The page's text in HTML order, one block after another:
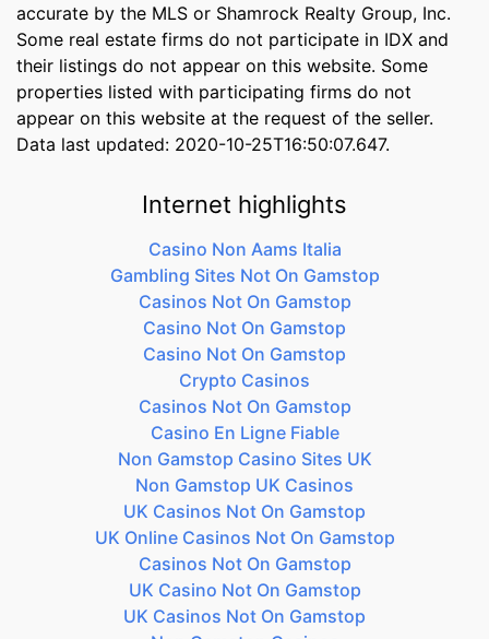
accurate by the MLS or Shamrock Realty Group, Inc.
Some real estate firms do not participate in IDX and
their listings do not appear on this website. Some
properties listed with participating firms do not
appear on this website at the request of the seller.
Data last updated: 2020-10-25T16:50:07.647.
Internet highlights
Casino Non Aams Italia
Gambling Sites Not On Gamstop
Casinos Not On Gamstop
Casino Not On Gamstop
Casino Not On Gamstop
Crypto Casinos
Casinos Not On Gamstop
Casino En Ligne Fiable
Non Gamstop Casino Sites UK
Non Gamstop UK Casinos
UK Casinos Not On Gamstop
UK Online Casinos Not On Gamstop
Casinos Not On Gamstop
UK Casino Not On Gamstop
UK Casinos Not On Gamstop